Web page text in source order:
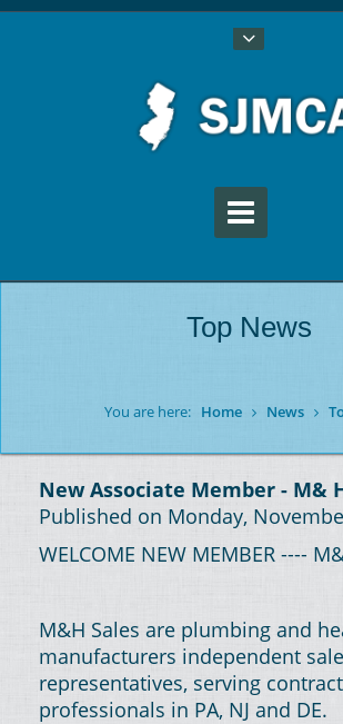
Top News
You are here: Home News
New Associate Member - M&
Published on Monday,
WELCOME NEW MEMBER ----
M&H Sales are plumbing and
manufacturers independent
representatives, serving
professionals in PA, NJ and DE.